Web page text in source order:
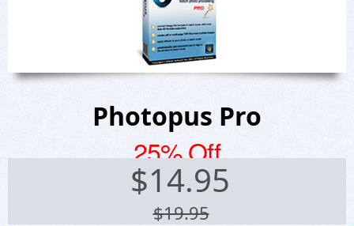
Photopus Pro
25% Off
$14.95
$19.95